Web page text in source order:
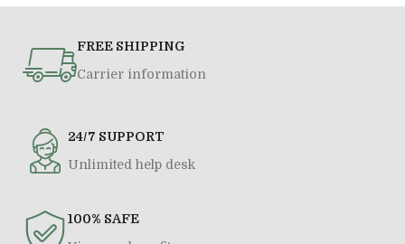
FREE SHIPPING
Carrier information
24/7 SUPPORT
Unlimited help desk
100% SAFE